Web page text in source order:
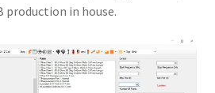
production in house.